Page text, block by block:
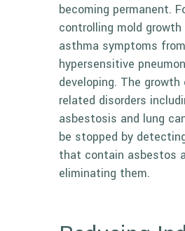
becoming permanent.
controlling mold
asthma symptoms
hypersensitive
developing. The
related disorders
asbestosis and lung
be stopped by
that contain asbestos
eliminating them.